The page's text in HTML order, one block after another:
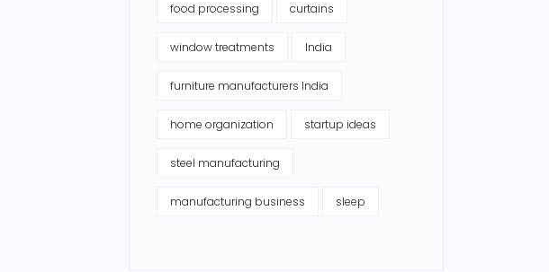
food processing curtains
window treatments India
furniture manufacturers India
home organization startup ideas
steel manufacturing
manufacturing business sleep